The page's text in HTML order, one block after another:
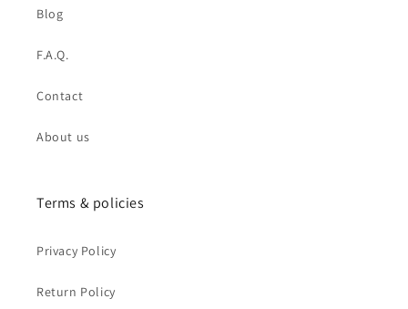
Blog
F.A.Q.
Contact
About us
Terms & policies
Privacy Policy
Return Policy